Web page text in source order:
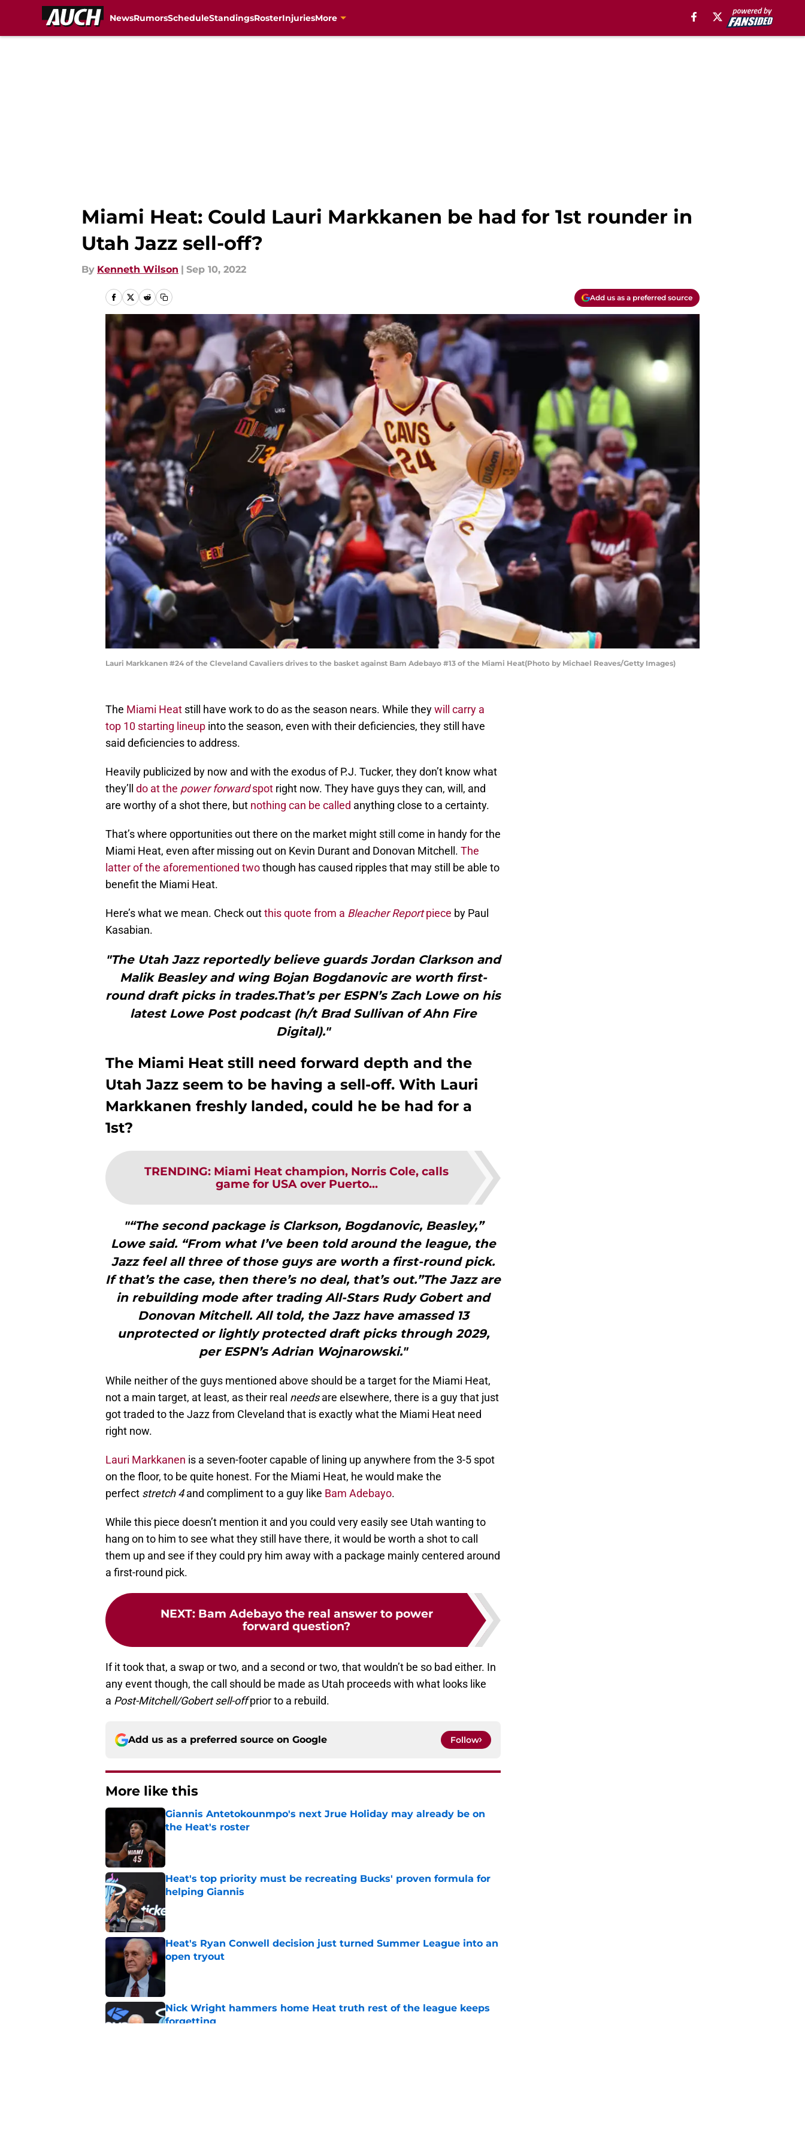
NewsRumorsScheduleStandingsRosterInjuriesMore
Miami Heat: Could Lauri Markkanen be had for 1st rounder in
Utah Jazz sell-off?
By Kenneth Wilson | Sep 10, 2022
Add us as a preferred source
Lauri Markkanen #24 of the Cleveland Cavaliers drives to the basket against Bam Adebayo #13 of the Miami Heat(Photo by Michael Reaves/Getty Images)
The Miami Heat still have work to do as the season nears. While theywill carry a
top 10 starting lineup into the season, even with their deficiencies, they still have
said deficiencies to address.
Heavily publicized by now and with the exodus of P.J. Tucker, they don’t know what
they’ll do at the power forwardspot right now. They have guys they can, will, and
are worthy of a shot there, but nothing can be called anything close to a certainty.
That’s where opportunities out there on the market might still come in handy for the
Miami Heat, even after missing out on Kevin Durant and Donovan Mitchell. The
latter of the aforementioned twothough has caused ripples that may still be able to
benefit the Miami Heat.
Here’s what we mean. Check outthis quote from a Bleacher Reportpiece by Paul
Kasabian.
"The Utah Jazz reportedly believe guards Jordan Clarkson and
Malik Beasley and wing Bojan Bogdanovic are worth first-
round draft picks in trades.That’s per ESPN’s Zach Lowe on his
latest Lowe Post podcast (h/t Brad Sullivan of Ahn Fire
Digital)."
The Miami Heat still need forward depth and the
Utah Jazz seem to be having a sell-off. With Lauri
Markkanen freshly landed, could he be had for a
1st?
TRENDING: Miami Heat champion, Norris Cole, calls
game for USA over Puerto...
"“The second package is Clarkson, Bogdanovic, Beasley,”
Lowe said. “From what I’ve been told around the league, the
Jazz feel all three of those guys are worth a first-round pick.
If that’s the case, then there’s no deal, that’s out.”The Jazz are
in rebuilding mode after trading All-Stars Rudy Gobert and
Donovan Mitchell. All told, the Jazz have amassed 13
unprotected or lightly protected draft picks through 2029,
per ESPN’s Adrian Wojnarowski."
While neither of the guys mentioned above should be a target for the Miami Heat,
not a main target, at least, as their real needsare elsewhere, there is a guy that just
got traded to the Jazz from Cleveland that is exactly what the Miami Heat need
right now.
Lauri Markkanen is a seven-footer capable of lining up anywhere from the 3-5 spot
on the floor, to be quite honest. For the Miami Heat, he would make the
perfect stretch 4and compliment to a guy like Bam Adebayo.
While this piece doesn’t mention it and you could very easily see Utah wanting to
hang on to him to see what they still have there, it would be worth a shot to call
them up and see if they could pry him away with a package mainly centered around
a first-round pick.
NEXT: Bam Adebayo the real answer to power
forward question?
If it took that, a swap or two, and a second or two, that wouldn’t be so bad either. In
any event though, the call should be made as Utah proceeds with what looks like
a Post-Mitchell/Gobert sell-offprior to a rebuild.
Add us as a preferred source on Google Follow
More like this
Giannis Antetokounmpo's next Jrue Holiday may already be on
the Heat's roster
Heat's top priority must be recreating Bucks' proven formula for
helping Giannis
Heat's Ryan Conwell decision just turned Summer League into an
open tryout
Published by on Invalid Date
Nick Wright hammers home Heat truth rest of the league keeps
forgetting